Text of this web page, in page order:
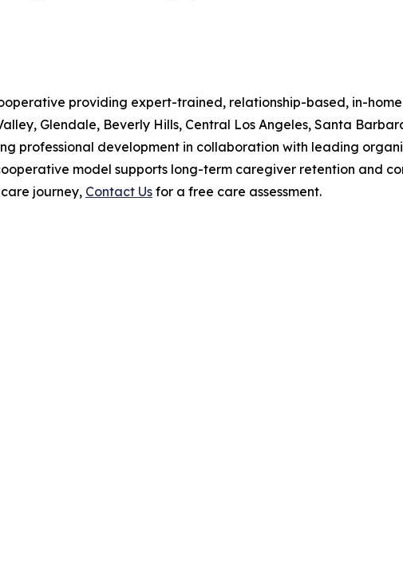
providing expert-trained, relationship-based, in-
Glendale, Beverly Hills, Central Los Angeles, Santa
professional development in collaboration with leading
model supports long-term caregiver retention and
journey, Contact Us for a free care assessment.